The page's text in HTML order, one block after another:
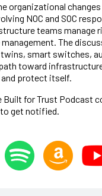
organizational
NOC and SOC
teams manage
The
smart switches,
toward
and protect itself.
Built for Trust Podcast
to get notified.